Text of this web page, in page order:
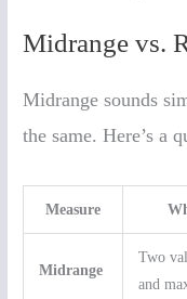
Midrange vs.
Midrange sounds
the same. Here’s a
Measure
Midrange
Two
and